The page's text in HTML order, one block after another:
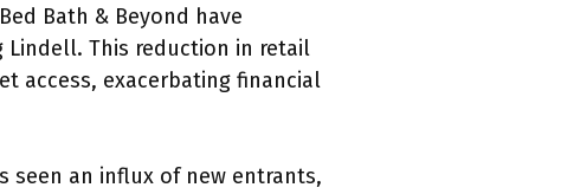
Bath & Beyond have
This reduction in retail
access, exacerbating financial
seen an influx of new entrants,